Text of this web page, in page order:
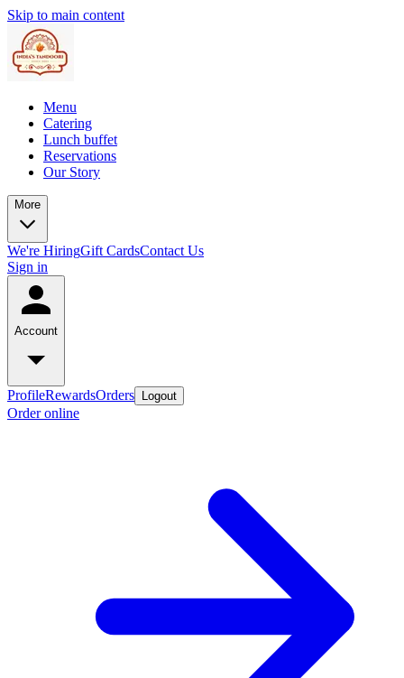
Skip to main content
Menu
Catering
Lunch buffet
Reservations
Our Story
More
We're HiringGift CardsContact Us
Sign in
Account
ProfileRewardsOrders Logout
Order online